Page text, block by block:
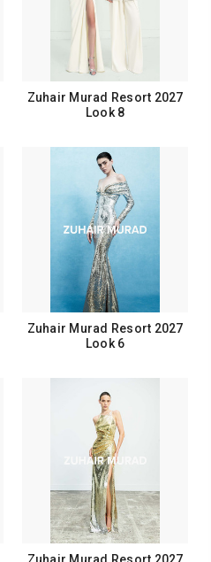
Zuhair Murad Resort 2027
Look 8
Zuhair Murad Resort 2027
Look 6